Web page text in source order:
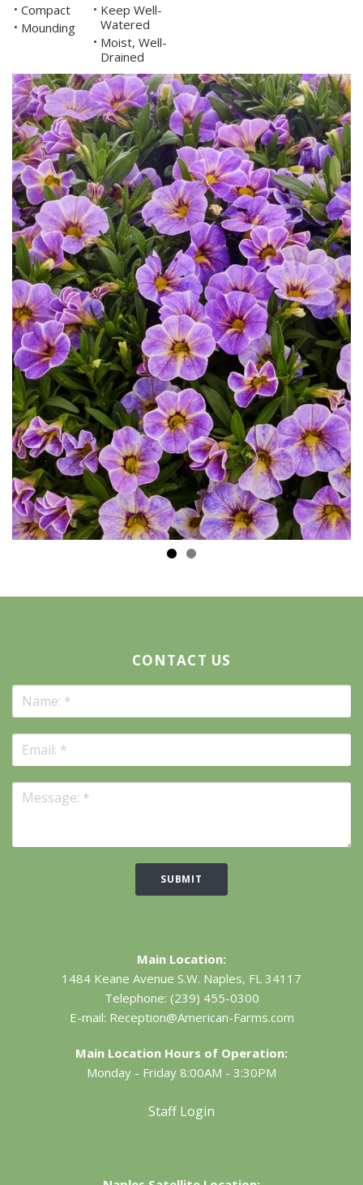
• Compact
• Mounding
• Keep Well-
Watered
• Moist, Well-
Drained
CONTACT US
SUBMIT
Main Location:
1484 Keane Avenue S.W. Naples, FL 34117
Telephone: (239) 455-0300
E-mail: Reception@American-Farms.com
Main Location Hours of Operation:
Monday - Friday 8:00AM - 3:30PM
Staff Login